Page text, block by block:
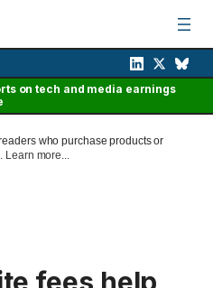
on tech and media earnings
who purchase products or
Learn more...